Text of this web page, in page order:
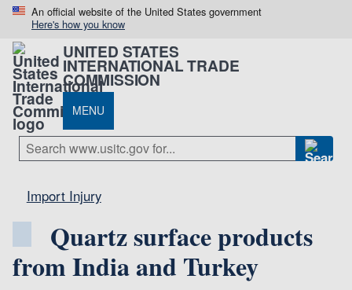
An official website of the United States government
Here's how you know
UNITED STATES
INTERNATIONAL TRADE
COMMISSION
MENU
Import Injury
Quartz surface products
from India and Turkey